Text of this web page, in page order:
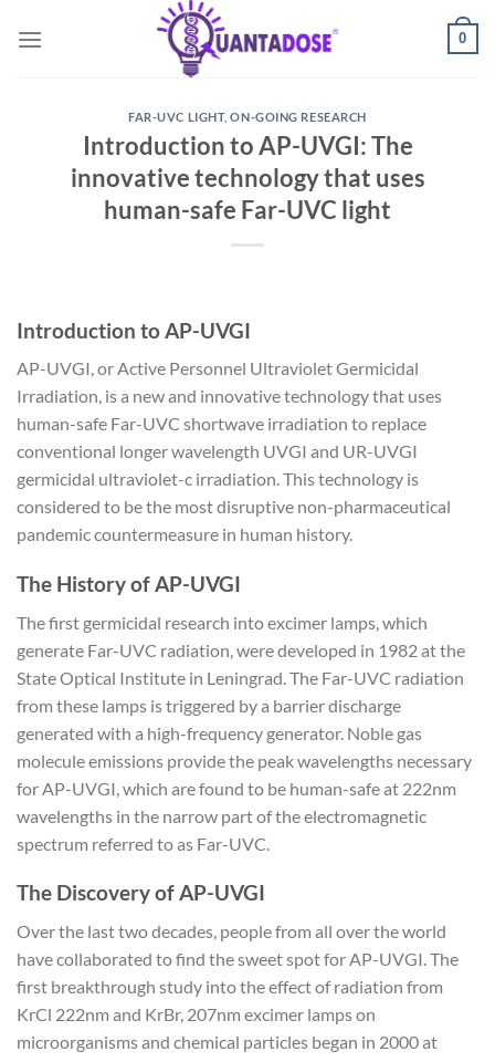
0
FAR-UVC LIGHT,ON-GOING RESEARCH
Introduction to AP-UVGI: The
innovative technology that uses
human-safe Far-UVC light
Introduction to AP-UVGI
AP-UVGI, or Active Personnel Ultraviolet Germicidal
Irradiation, is a new and innovative technology that uses
human-safe Far-UVC shortwave irradiation to replace
conventional longer wavelength UVGI and UR-UVGI
germicidal ultraviolet-c irradiation. This technology is
considered to be the most disruptive non-pharmaceutical
pandemic countermeasure in human history.
The History of AP-UVGI
The first germicidal research into excimer lamps, which
generate Far-UVC radiation, were developed in 1982 at the
State Optical Institute in Leningrad. The Far-UVC radiation
from these lamps is triggered by a barrier discharge
generated with a high-frequency generator. Noble gas
molecule emissions provide the peak wavelengths necessary
for AP-UVGI, which are found to be human-safe at 222nm
wavelengths in the narrow part of the electromagnetic
spectrum referred to as Far-UVC.
The Discovery of AP-UVGI
Over the last two decades, people from all over the world
have collaborated to find the sweet spot for AP-UVGI. The
first breakthrough study into the effect of radiation from
KrCl 222nm and KrBr, 207nm excimer lamps on
microorganisms and chemical particles began in 2000 at